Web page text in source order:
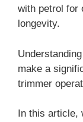
with petrol for
longevity.
make a
trimmer
In this article,